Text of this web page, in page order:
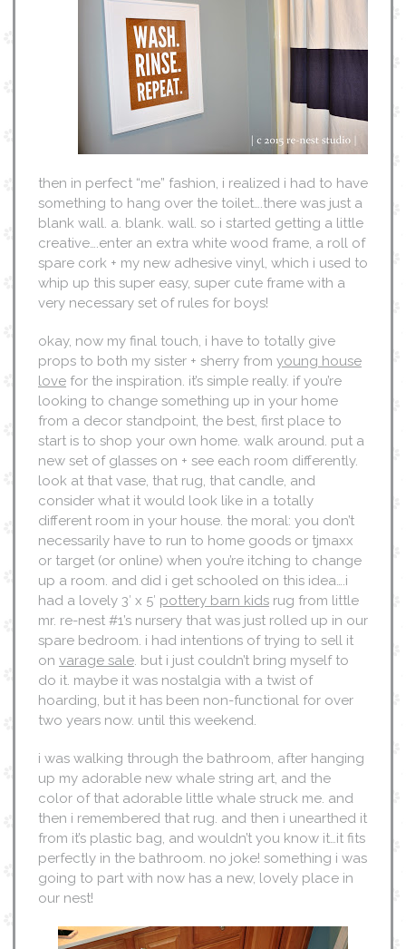
then in perfect “me” fashion, i realized i had to have
something to hang over the toilet….there was just a
blank wall. a. blank. wall. so i started getting a little
creative….enter an extra white wood frame, a roll of
spare cork + my new adhesive vinyl, which i used to
whip up this super easy, super cute frame with a
very necessary set of rules for boys!
okay, now my final touch, i have to totally give
props to both my sister + sherry from young house
love for the inspiration. it’s simple really. if you’re
looking to change something up in your home
from a decor standpoint, the best, first place to
start is to shop your own home. walk around. put a
new set of glasses on + see each room differently.
look at that vase, that rug, that candle, and
consider what it would look like in a totally
different room in your house. the moral: you don’t
necessarily have to run to home goods or tjmaxx
or target (or online) when you’re itching to change
up a room. and did i get schooled on this idea….i
had a lovely 3′ x 5′ pottery barn kids rug from little
mr. re-nest #1’s nursery that was just rolled up in our
spare bedroom. i had intentions of trying to sell it
on varage sale. but i just couldn’t bring myself to
do it. maybe it was nostalgia with a twist of
hoarding, but it has been non-functional for over
two years now. until this weekend.
i was walking through the bathroom, after hanging
up my adorable new whale string art, and the
color of that adorable little whale struck me. and
then i remembered that rug. and then i unearthed it
from it’s plastic bag, and wouldn’t you know it…it fits
perfectly in the bathroom. no joke! something i was
going to part with now has a new, lovely place in
our nest!